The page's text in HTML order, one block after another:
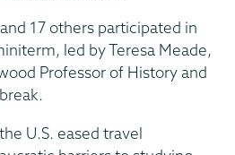
17 others participated in
led by Teresa Meade,
Professor of History and
U.S. eased travel